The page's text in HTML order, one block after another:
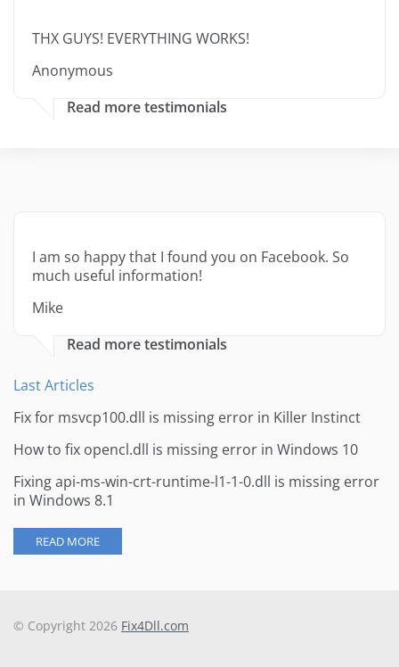
THX GUYS! EVERYTHING WORKS!
Anonymous
Read more testimonials
I am so happy that I found you on Facebook. So
much useful information!
Mike
Read more testimonials
Last Articles
Fix for msvcp100.dll is missing error in Killer Instinct
How to fix opencl.dll is missing error in Windows 10
Fixing api-ms-win-crt-runtime-l1-1-0.dll is missing error
in Windows 8.1
READ MORE
© Copyright 2026 Fix4Dll.com